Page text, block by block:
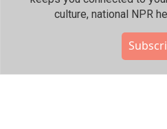
culture, national NPR